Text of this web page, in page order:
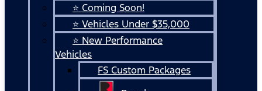
⭐ Coming Soon!
⭐ Vehicles Under $35,000
⭐ New Performance
Vehicles
FS Custom Packages